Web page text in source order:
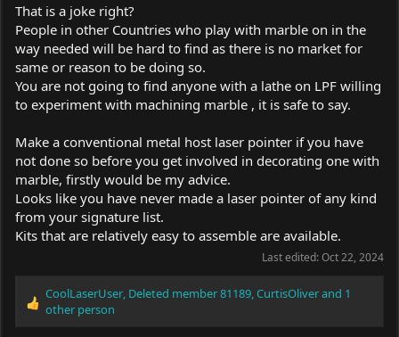
That is a joke right?
People in other Countries who play with marble on in the
way needed will be hard to find as there is no market for
same or reason to be doing so.
You are not going to find anyone with a lathe on LPF willing
to experiment with machining marble , it is safe to say.
Make a conventional metal host laser pointer if you have
not done so before you get involved in decorating one with
marble, firstly would be my advice.
Looks like you have never made a laser pointer of any kind
from your signature list.
Kits that are relatively easy to assemble are available.
Last edited:Oct 22, 2024
R
CoolLaserUser Deleted member 81189 CurtisOliverand 1
other person